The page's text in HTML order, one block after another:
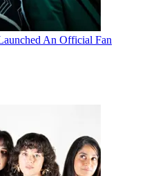
An Official Fan